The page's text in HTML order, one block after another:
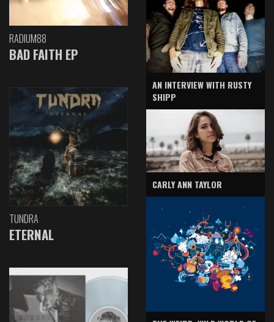
RADIUM88
BAD FAITH EP
TUNDRA
ETERNAL
AN INTERVIEW WITH RUSTY
SHIPP
CARLY ANN TAYLOR